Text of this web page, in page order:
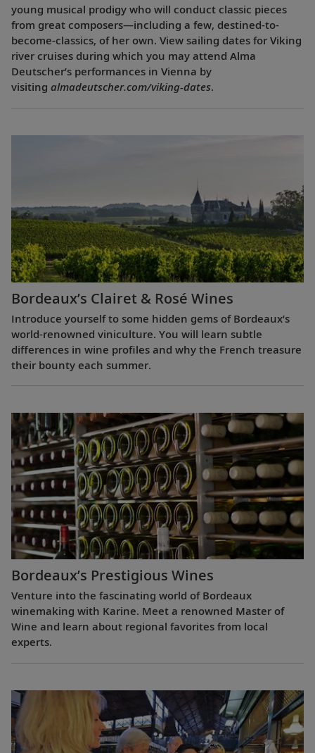
young musical prodigy who will conduct classic pieces
from great composers—including a few, destined-to-
become-classics, of her own. View sailing dates for Viking
river cruises during which you may attend Alma
Deutscher’s performances in Vienna by
visiting almadeutscher.com/viking-dates.
Bordeaux’s Clairet & Rosé Wines
Introduce yourself to some hidden gems of Bordeaux’s
world-renowned viniculture. You will learn subtle
differences in wine profiles and why the French treasure
their bounty each summer.
Bordeaux’s Prestigious Wines
Venture into the fascinating world of Bordeaux
winemaking with Karine. Meet a renowned Master of
Wine and learn about regional favorites from local
experts.